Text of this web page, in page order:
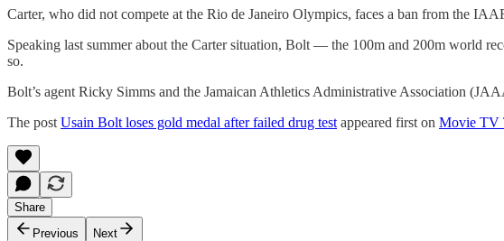
Carter, who did not compete at the Rio de Janeiro Olympics, faces a ban from the
Speaking last summer about the Carter situation, Bolt — the 100m and 200m world
so.
Bolt’s agent Ricky Simms and the Jamaican Athletics Administrative Association
The post Usain Bolt loses gold medal after failed drug test appeared first on Movie TV
Share
Previous
Next